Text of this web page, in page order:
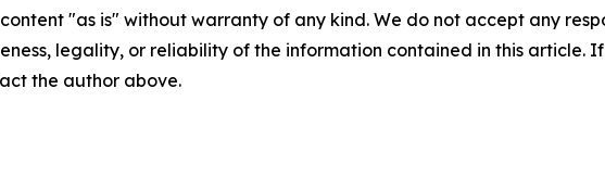
content "as is" without warranty of any kind. We do not accept any
legality, or reliability of the information contained in this article.
the author above.